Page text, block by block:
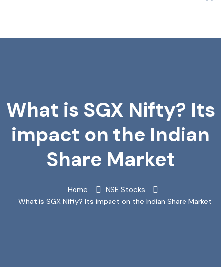
What is SGX Nifty? Its
impact on the Indian
Share Market
Home
NSE Stocks
What is SGX Nifty? Its impact on the Indian Share Market